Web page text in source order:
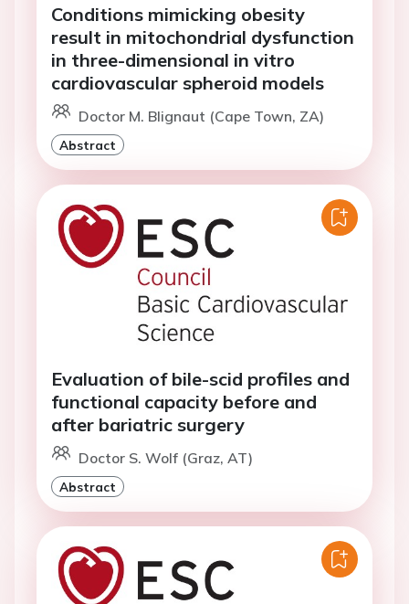
Conditions mimicking obesity
result in mitochondrial dysfunction
in three-dimensional in vitro
cardiovascular spheroid models
Doctor M. Blignaut (Cape Town, ZA)
Abstract
Evaluation of bile-scid profiles and
functional capacity before and
after bariatric surgery
Doctor S. Wolf (Graz, AT)
Abstract